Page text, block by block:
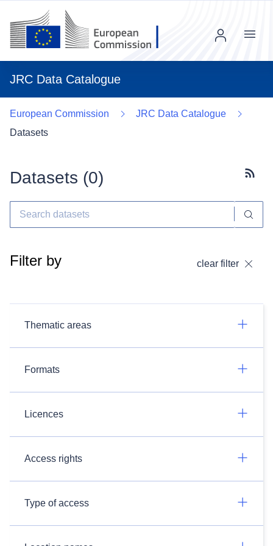
JRC Data Catalogue
Menu
European Commission
JRC Data Catalogue
Datasets
Datasets (0)
Filter by clear filter
Thematic areas
Formats
Licences
Access rights
Type of access